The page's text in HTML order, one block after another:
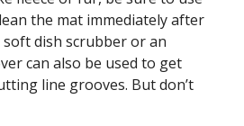
the mat immediately after
soft dish scrubber or an
can also be used to get
line grooves. But don’t